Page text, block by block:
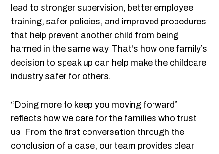
lead to stronger supervision, better employee
training, safer policies, and improved procedures
that help prevent another child from being
harmed in the same way. That's how one family’s
decision to speak up can help make the childcare
industry safer for others.
“Doing more to keep you moving forward”
reflects how we care for the families who trust
us. From the first conversation through the
conclusion of a case, our team provides clear